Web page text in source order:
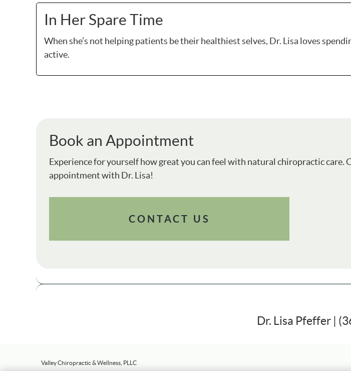
In Her Spare Time
When she’s not helping patients be their healthiest selves, Dr. Lisa loves
active.
Book an Appointment
Experience for yourself how great you can feel with natural chiropractic care.
appointment with Dr. Lisa!
CONTACT US
Dr. Lisa Pfeffer |
Valley Chiropractic & Wellness, PLLC